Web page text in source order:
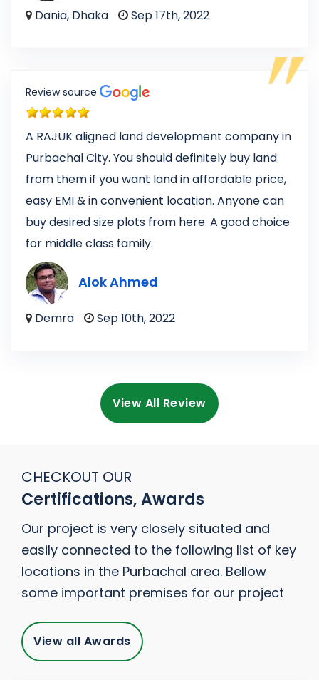
Dania, Dhaka Sep 17th, 2022
Review source
A RAJUK aligned land development company in
Purbachal City. You should definitely buy land
from them if you want land in affordable price,
easy EMI & in convenient location. Anyone can
buy desired size plots from here. A good choice
for middle class family.
Alok Ahmed
Demra Sep 10th, 2022
View All Review
CHECKOUT OUR
Certifications, Awards
Our project is very closely situated and
easily connected to the following list of key
locations in the Purbachal area. Bellow
some important premises for our project
View all Awards